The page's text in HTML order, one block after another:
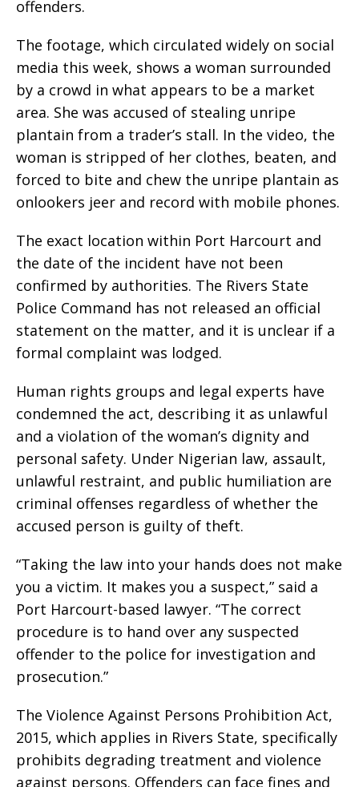
offenders.
The footage, which circulated widely on social
media this week, shows a woman surrounded
by a crowd in what appears to be a market
area. She was accused of stealing unripe
plantain from a trader’s stall. In the video, the
woman is stripped of her clothes, beaten, and
forced to bite and chew the unripe plantain as
onlookers jeer and record with mobile phones.
The exact location within Port Harcourt and
the date of the incident have not been
confirmed by authorities. The Rivers State
Police Command has not released an official
statement on the matter, and it is unclear if a
formal complaint was lodged.
Human rights groups and legal experts have
condemned the act, describing it as unlawful
and a violation of the woman’s dignity and
personal safety. Under Nigerian law, assault,
unlawful restraint, and public humiliation are
criminal offenses regardless of whether the
accused person is guilty of theft.
“Taking the law into your hands does not make
you a victim. It makes you a suspect,” said a
Port Harcourt-based lawyer. “The correct
procedure is to hand over any suspected
offender to the police for investigation and
prosecution.”
The Violence Against Persons Prohibition Act,
2015, which applies in Rivers State, specifically
prohibits degrading treatment and violence
against persons. Offenders can face fines and